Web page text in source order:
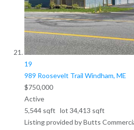
19
989 Roosevelt Trail Windham, ME
$750,000
Active
5,544sqft lot 34,413 sqft
Listing provided by Butts